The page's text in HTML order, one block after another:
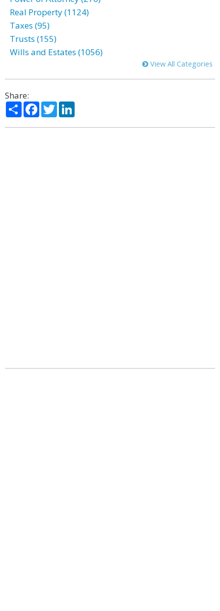
Real Property (1124)
Taxes (95)
Trusts (155)
Wills and Estates (1056)
View All Categories
Share:
ShareFacebook
Twitter